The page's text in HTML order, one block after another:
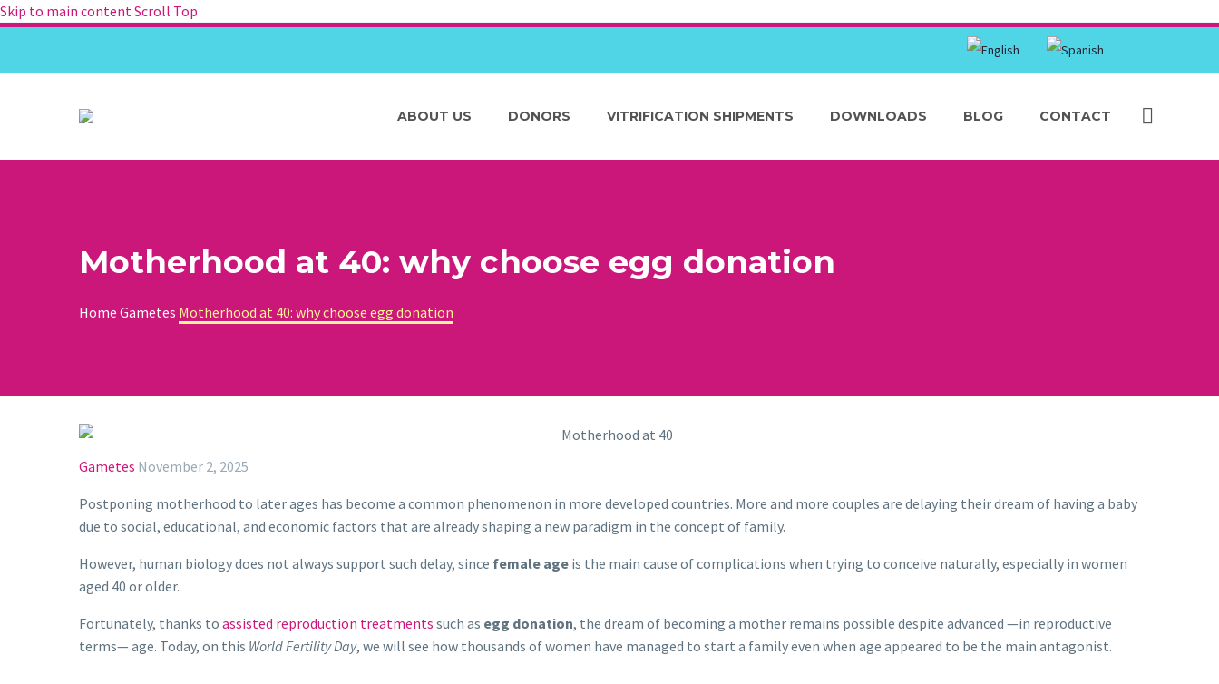
Skip to main contentScroll Top
ABOUT US DONORS VITRIFICATION SHIPMENTS DOWNLOADS BLOG CONTACT
Motherhood at 40: why choose egg donation
Home Gametes Motherhood at 40: why choose egg donation
Gametes November 2, 2025
Postponing motherhood to later ages has become a common phenomenon in more developed countries. More and more couples are delaying their dream of having a baby
due to social, educational, and economic factors that are already shaping a new paradigm in the concept of family.
However, human biology does not always support such delay, since female age is the main cause of complications when trying to conceive naturally, especially in women
aged 40 or older.
Fortunately, thanks to assisted reproduction treatments such as egg donation, the dream of becoming a mother remains possible despite advanced —in reproductive
terms— age. Today, on this World Fertility Day, we will see how thousands of women have managed to start a family even when age appeared to be the main antagonist.